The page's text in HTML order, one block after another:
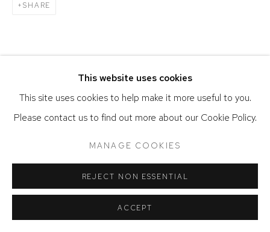
This website uses cookies
This site uses cookies to help make it more useful to you.
Please contact us to find out more about our Cookie Policy.
MANAGE COOKIES
REJECT NON ESSENTIAL
ACCEPT
SHARE